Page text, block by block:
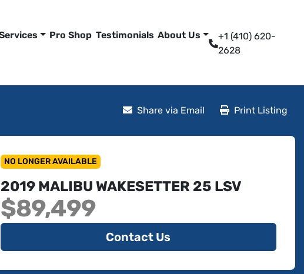
Services Pro Shop Testimonials About Us
+1 (410) 620-
2628
Share via Email Print Listing
NO LONGER AVAILABLE
2019 MALIBU WAKESETTER 25 LSV
$89,499
Contact Us